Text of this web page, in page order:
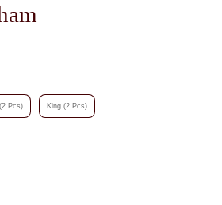
Pcs) King (2 Pcs)